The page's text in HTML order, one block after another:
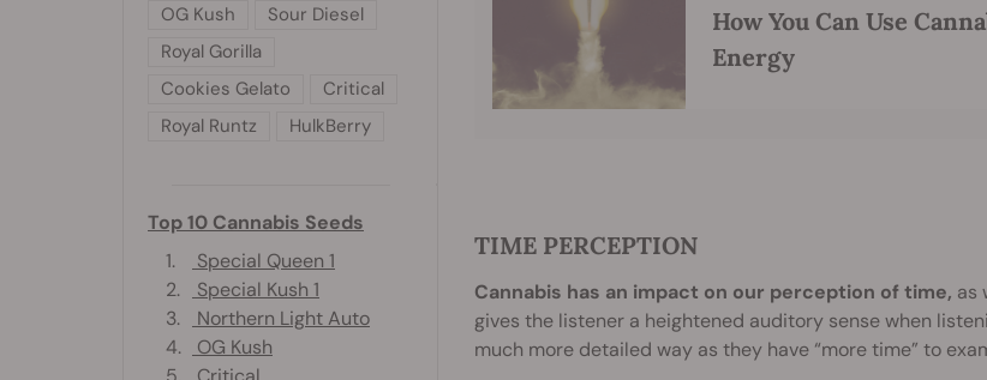
How You Can Use
Energy
TIME PERCEPTION
Cannabis has an impact on our perception of time, as
gives the listener a heightened auditory sense when
much more detailed way as they have “more time” to
OG Kush
Sour Diesel
Royal Gorilla
Cookies Gelato
Critical
Royal Runtz
HulkBerry
Top 10 Cannabis Seeds
1.
Special Queen 1
2.
Special Kush 1
3.
Northern Light Auto
4.
OG Kush